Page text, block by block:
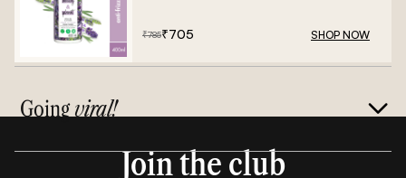
₹785₹705 SHOP NOW
Goingviral!
Join the club